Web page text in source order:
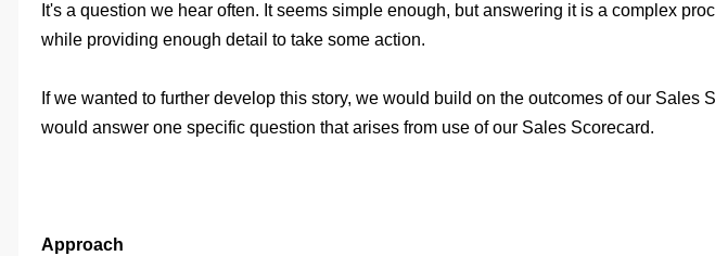
It's a question we hear often. It seems simple enough, but answering it is a complex
while providing enough detail to take some action.
If we wanted to further develop this story, we would build on the outcomes of our
would answer one specific question that arises from use of our Sales Scorecard.
Approach